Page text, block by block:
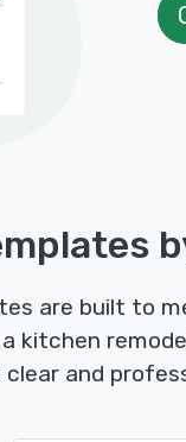
are built to
kitchen
and